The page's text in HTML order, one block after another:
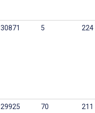
30871 5 224
29925 70 211